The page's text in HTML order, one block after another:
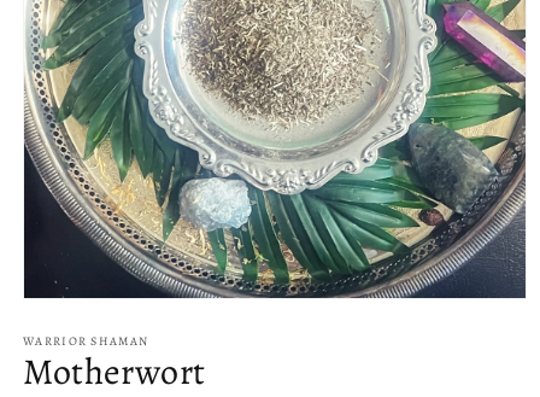
1
in
modal
WARRIOR SHAMAN
Motherwort